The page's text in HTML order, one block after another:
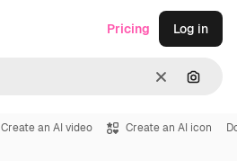
Clear
Pricing Log in
Create an AI video Create an AI icon